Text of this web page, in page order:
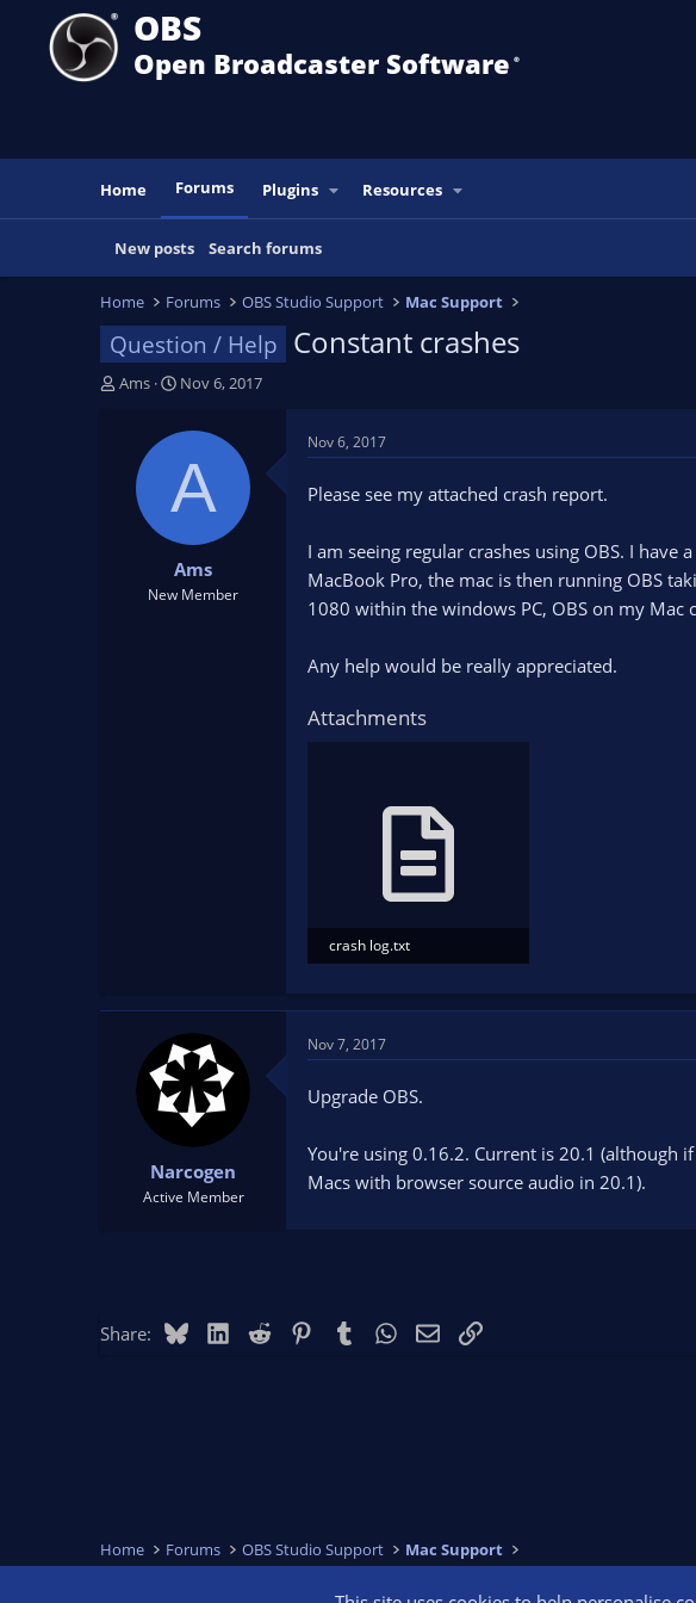
OBS
Open Broadcaster Software ®️
Home Forums Plugins Resources
New posts Search forums
Home Forums OBS Studio Support Mac Support
Question / Help Constant crashes
T
Ams
S
a
t
d
t
e
Nov 6, 2017
A
Ams
New Member
Nov 6, 2017
Please see my attached crash report.
I am seeing regular crashes using OBS. I
MacBook Pro, the mac is then running OBS
1080 within the windows PC, OBS on my Mac
Any help would be really appreciated.
Attachments
crash log.txt
Narcogen
Active Member
Nov 7, 2017
Upgrade OBS.
You're using 0.16.2. Current is 20.1 (although
Macs with browser source audio in 20.1).
Share: BlueskyLinkedIn
Reddit PinterestTumblr WhatsApp
EmailLink
Home Forums OBS Studio Support Mac Support